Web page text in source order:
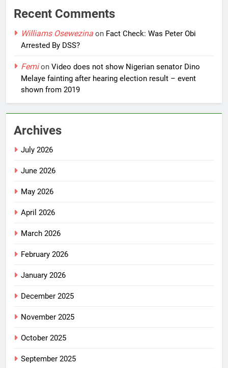
Recent Comments
Williams Osewezina on Fact Check: Was Peter Obi
Arrested By DSS?
Femion Video does not show Nigerian senator Dino
Melaye fainting after hearing election result – event
shown from 2019
Archives
July 2026
June 2026
May 2026
April 2026
March 2026
February 2026
January 2026
December 2025
November 2025
October 2025
September 2025